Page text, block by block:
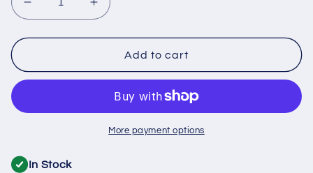
Decrease
quantity
for
Miele
Oven
Element
Increase
quantity
for
SE920
Miele
Heating
Element
230V
Add to cart
More payment options
In Stock